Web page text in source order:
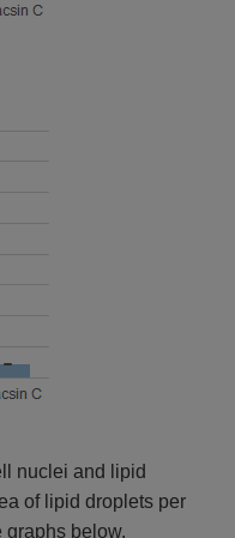
nuclei and lipid
of lipid droplets per
graphs below.